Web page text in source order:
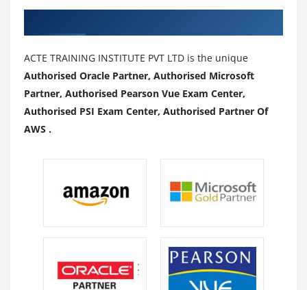
ACTE TRAINING INSTITUTE PVT LTD is the unique
Authorised Oracle Partner, Authorised Microsoft
Partner, Authorised Pearson Vue Exam Center,
Authorised PSI Exam Center, Authorised Partner Of
AWS .